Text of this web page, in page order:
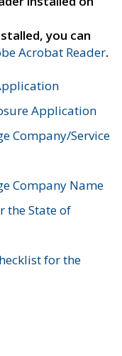
you can
Acrobat Reader.
Application
Company/Service
Company Name
the State of
for the